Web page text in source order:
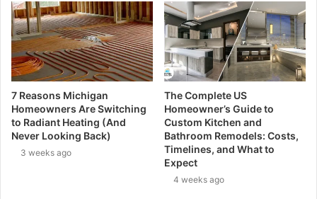
7 Reasons Michigan
Homeowners Are Switching
to Radiant Heating (And
Never Looking Back)
3 weeks ago
The Complete US
Homeowner’s Guide to
Custom Kitchen and
Bathroom Remodels: Costs,
Timelines, and What to
Expect
4 weeks ago